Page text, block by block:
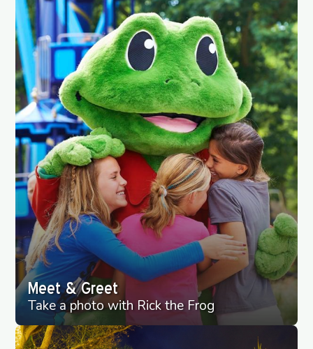
Meet & Greet
Take a photo with Rick the Frog